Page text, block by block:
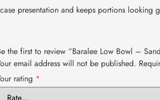
presentation and keeps portions looking
the first to review “Baralee Low Bowl –
email address will not be published.
rating *